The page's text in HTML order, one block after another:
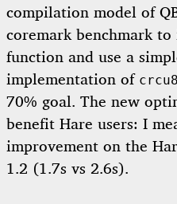
compilation model of
coremark benchmark
function and use a
implementation of crcu8
70% goal. The new
benefit Hare users: I
improvement on the
1.2 (1.7s vs 2.6s).